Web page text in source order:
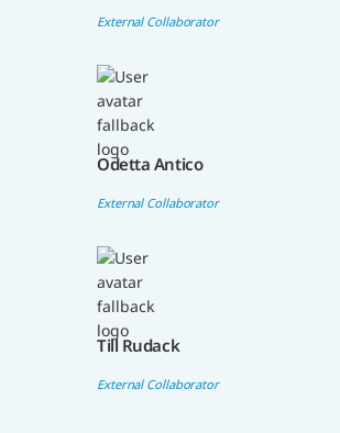
External Collaborator
Odetta Antico
External Collaborator
Till Rudack
External Collaborator